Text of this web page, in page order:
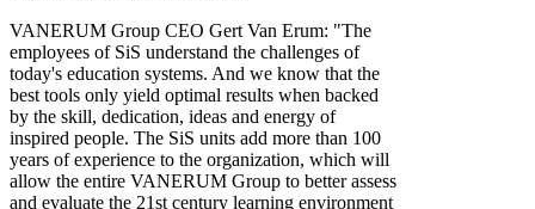
VANERUM Group CEO Gert Van Erum: "The
employees of SiS understand the challenges of
today's education systems. And we know that the
best tools only yield optimal results when backed
by the skill, dedication, ideas and energy of
inspired people. The SiS units add more than 100
years of experience to the organization, which will
allow the entire VANERUM Group to better assess
and evaluate the 21st century learning environment